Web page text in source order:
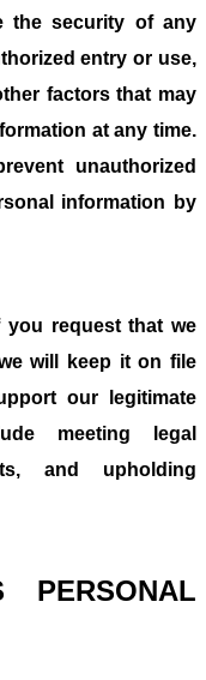
the security of any
entry or use,
factors that may
at any time.
unauthorized
information by
you request that we
will keep it on file
our legitimate
meeting legal
and upholding
PERSONAL